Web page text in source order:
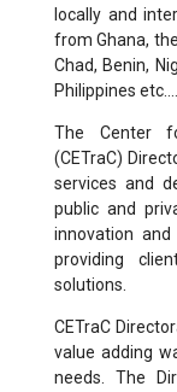
locally and
from Ghana,
Chad, Benin,
Philippines etc….
The Center
(CETraC)
services and
public and
innovation
providing
solutions.
CETraC
value adding
needs. The